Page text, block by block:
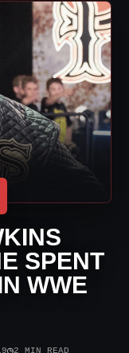
SPENT
WWE
◷2 MIN READ